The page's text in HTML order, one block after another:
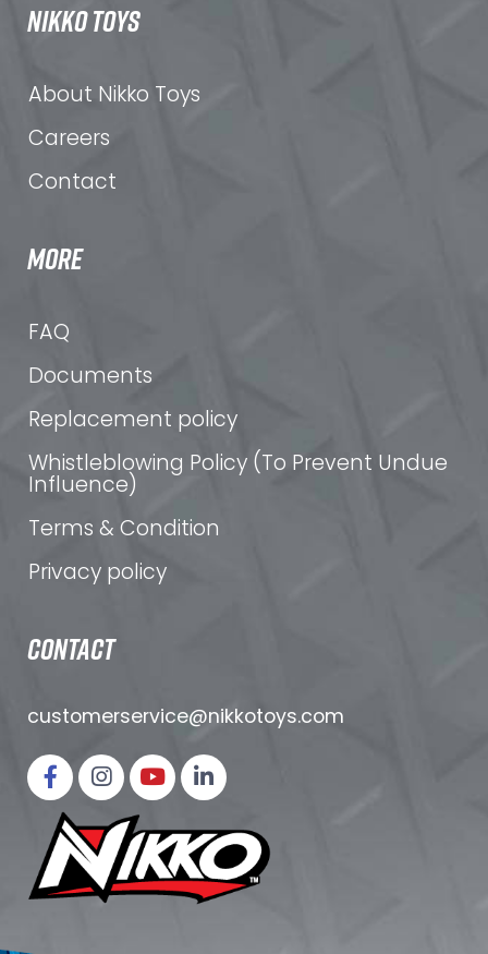
NIKKO TOYS
About Nikko Toys
Careers
Contact
MORE
FAQ
Documents
Replacement policy
Whistleblowing Policy (To Prevent Undue
Influence)
Terms & Condition
Privacy policy
CONTACT
customerservice@nikkotoys.com